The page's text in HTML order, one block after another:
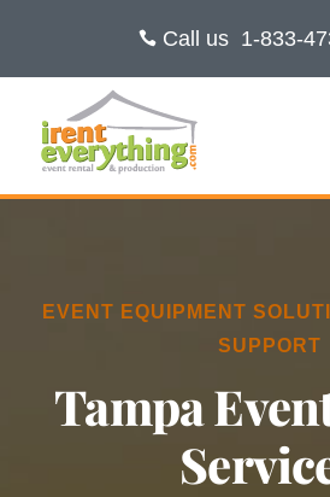
Call us 1-833-
EVENT EQUIPMENT
SUPPORT
Tampa